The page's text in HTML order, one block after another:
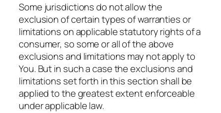
Some jurisdictions do not allow the
exclusion of certain types of warranties or
limitations on applicable statutory rights of a
consumer, so some or all of the above
exclusions and limitations may not apply to
You. But in such a case the exclusions and
limitations set forth in this section shall be
applied to the greatest extent enforceable
under applicable law.